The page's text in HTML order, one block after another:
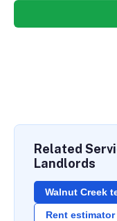
Related
Landlords
Walnut Creek
Rent estimator